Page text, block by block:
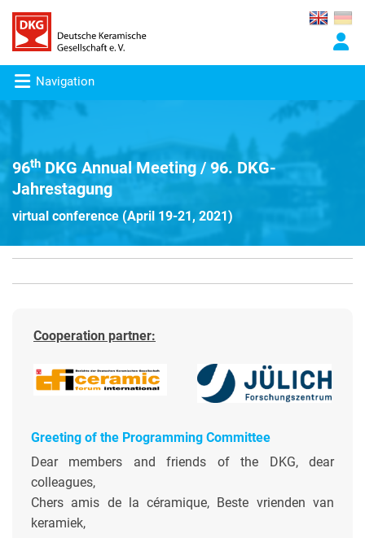
Navigation
96th DKG Annual Meeting / 96. DKG-
Jahrestagung
virtual conference (April 19-21, 2021)
Cooperation partner:
Greeting of the Programming Committee
Dear members and friends of the DKG, dear
colleagues,
Chers amis de la céramique, Beste vrienden van
keramiek,